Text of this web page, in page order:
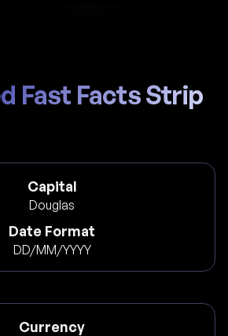
Fast Facts Strip
Capital
Douglas
Date Format
DD/MM/YYYY
Currency